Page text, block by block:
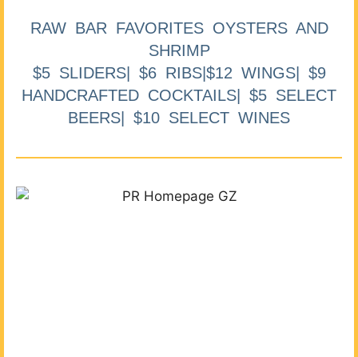
RAW BAR FAVORITES OYSTERS AND
SHRIMP
$5 SLIDERS| $6 RIBS|$12 WINGS| $9
HANDCRAFTED COCKTAILS| $5 SELECT
BEERS| $10 SELECT WINES